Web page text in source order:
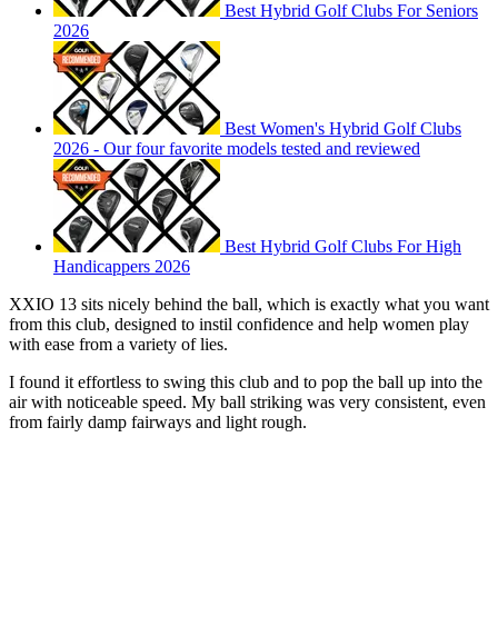
Best Hybrid Golf Clubs For Seniors
2026
Best Women's Hybrid Golf Clubs
2026 - Our four favorite models tested and reviewed
Best Hybrid Golf Clubs For High
Handicappers 2026
XXIO 13 sits nicely behind the ball, which is exactly what you want
from this club, designed to instil confidence and help women play
with ease from a variety of lies.
I found it effortless to swing this club and to pop the ball up into the
air with noticeable speed. My ball striking was very consistent, even
from fairly damp fairways and light rough.